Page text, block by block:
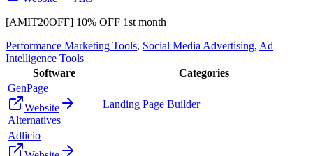
[AMIT20OFF] 10% OFF 1st month
Performance Marketing Tools, Social Media Advertising, Ad
Intelligence Tools
Software
Categories
GenPage
Website
Alternatives
Landing Page Builder
Adlicio